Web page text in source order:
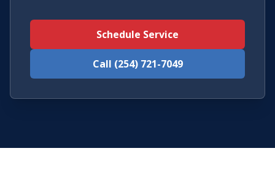
Schedule Service
Call (254) 721-7049